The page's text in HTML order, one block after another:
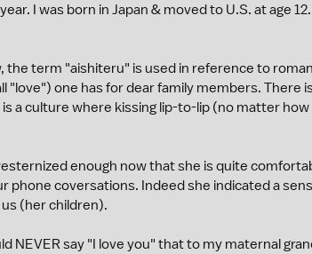
I was born in Japan & moved to U.S. at age
the term "aishiteru" is used in reference to
"love") one has for dear family members. There
a culture where kissing lip-to-lip (no matter
enough now that she is quite
phone coversations. Indeed she indicated a
(her children).
NEVER say "I love you" that to my maternal